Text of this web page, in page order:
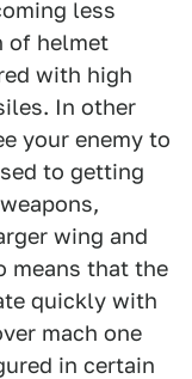
less
of helmet
with high
In other
your enemy to
to getting
wing and
means that the
quickly with
mach one
in certain